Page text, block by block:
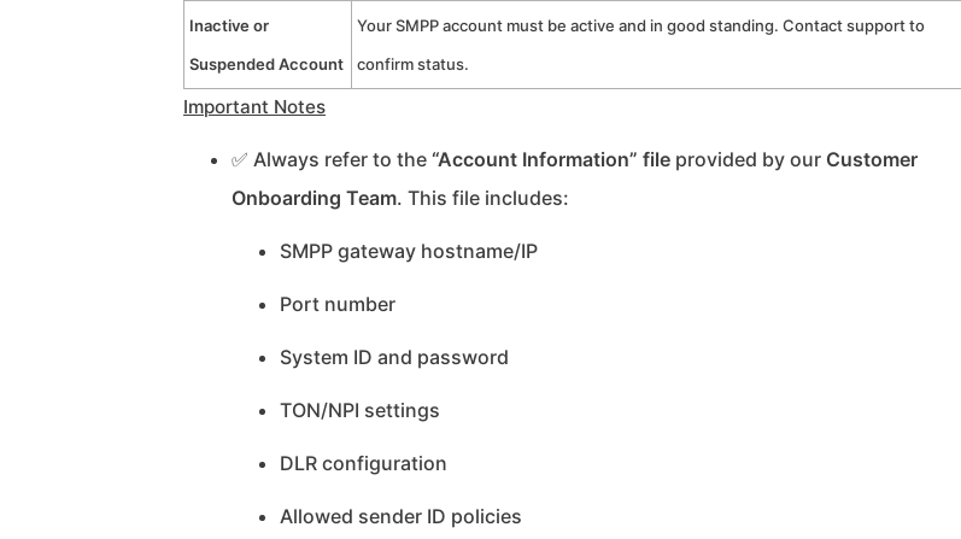
Inactive or
Suspended Account
Your SMPP account must be active and in good standing. Contact support to
confirm status.
Important Notes
✅ Always refer to the “Account Information” file provided by our Customer
Onboarding Team. This file includes:
SMPP gateway hostname/IP
Port number
System ID and password
TON/NPI settings
DLR configuration
Allowed sender ID policies